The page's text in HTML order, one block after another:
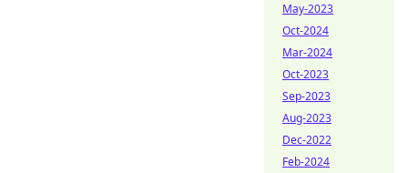
May-2023
Oct-2024
Mar-2024
Oct-2023
Sep-2023
Aug-2023
Dec-2022
Feb-2024